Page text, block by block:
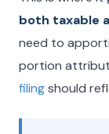
both taxable
need to
portion
filingshould